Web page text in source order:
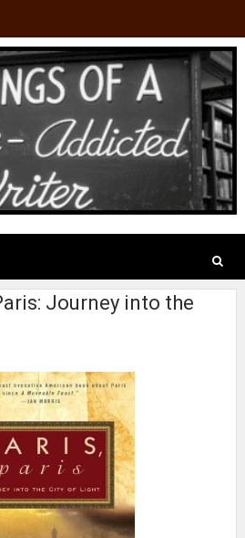
Journey into the